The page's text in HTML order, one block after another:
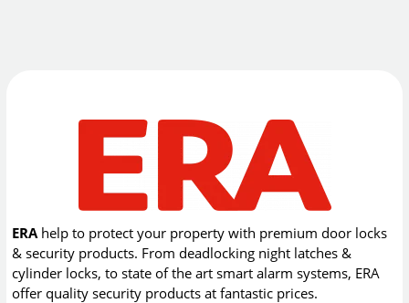
ERA help to protect your property with premium door locks
& security products. From deadlocking night latches &
cylinder locks, to state of the art smart alarm systems, ERA
offer quality security products at fantastic prices.